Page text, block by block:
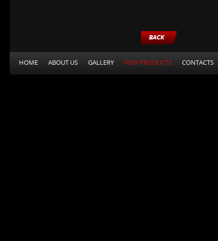
HOME ABOUT US GALLERY NEW PRODUCTS CONTACTS